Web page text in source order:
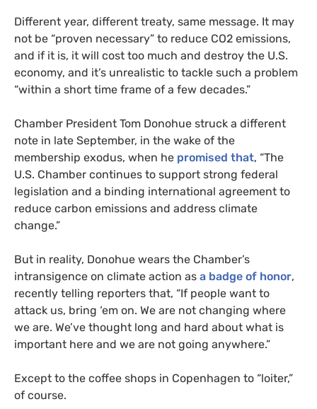
Different year, different treaty, same message. It may
not be “proven necessary” to reduce CO2 emissions,
and if it is, it will cost too much and destroy the U.S.
economy, and it’s unrealistic to tackle such a problem
“within a short time frame of a few decades.”
Chamber President Tom Donohue struck a different
note in late September, in the wake of the
membership exodus, when he promised that, “The
U.S. Chamber continues to support strong federal
legislation and a binding international agreement to
reduce carbon emissions and address climate
change.”
But in reality, Donohue wears the Chamber’s
intransigence on climate action as a badge of honor,
recently telling reporters that, “If people want to
attack us, bring ‘em on. We are not changing where
we are. We’ve thought long and hard about what is
important here and we are not going anywhere.”
Except to the coffee shops in Copenhagen to “loiter,”
of course.